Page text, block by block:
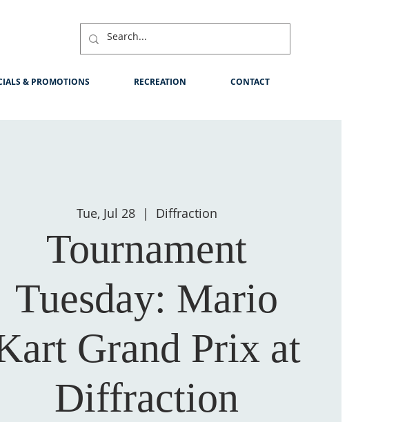
& PROMOTIONS RECREATION CONTACT
Tue, Jul 28
  |
Diffraction
Tournament
Tuesday: Mario
Grand Prix at
Diffraction